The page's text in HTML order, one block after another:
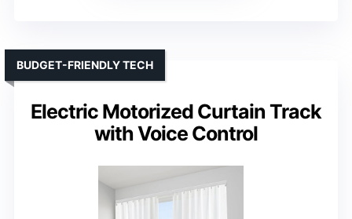
Electric Motorized Curtain Track
with Voice Control
BUDGET-FRIENDLY TECH